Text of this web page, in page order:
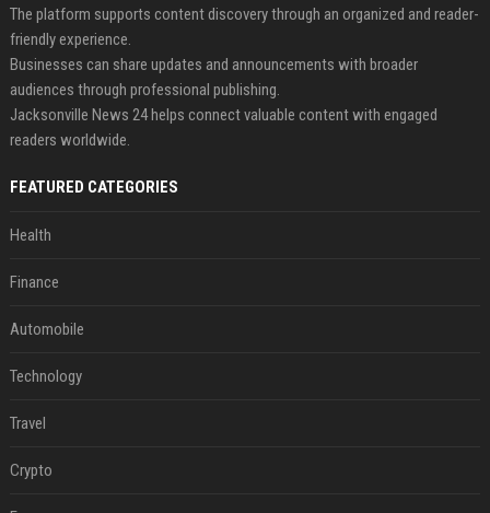
The platform supports content discovery through an organized and reader-
friendly experience.
Businesses can share updates and announcements with broader
audiences through professional publishing.
Jacksonville News 24 helps connect valuable content with engaged
readers worldwide.
FEATURED CATEGORIES
Health
Finance
Automobile
Technology
Travel
Crypto